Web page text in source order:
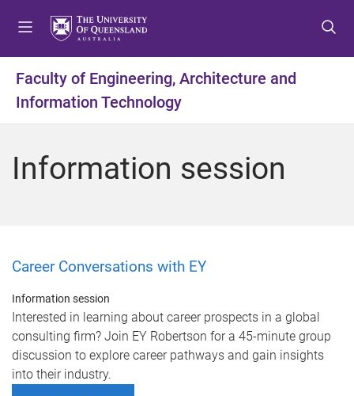
t
o
m
n
u
t
o
c
n
t
o
f
o
Faculty of Engineering, Architecture and
Information Technology
Information session
Career Conversations with EY
Information session
Interested in learning about career prospects in a global
consulting firm? Join EY Robertson for a 45-minute group
discussion to explore career pathways and gain insights
into their industry.